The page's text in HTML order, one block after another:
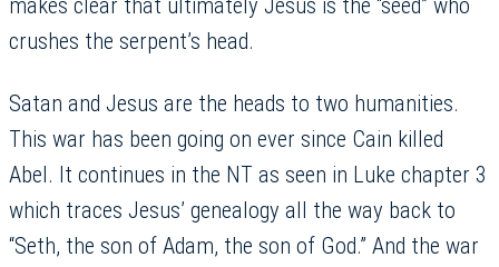
makes clear that ultimately Jesus is the “seed” who
crushes the serpent’s head.
Satan and Jesus are the heads to two humanities.
This war has been going on ever since Cain killed
Abel. It continues in the NT as seen in Luke chapter 3
which traces Jesus’ genealogy all the way back to
“Seth, the son of Adam, the son of God.” And the war